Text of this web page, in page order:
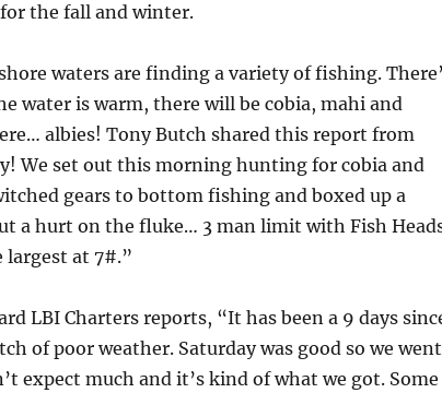
the fall and winter.
waters are finding a variety of fishing.
water is warm, there will be cobia, mahi and
albies! Tony Butch shared this report from
We set out this morning hunting for cobia and
gears to bottom fishing and boxed up a
a hurt on the fluke… 3 man limit with Fish
at 7#.”
LBI Charters reports, “It has been a 9 days
of poor weather. Saturday was good so we went
expect much and it’s kind of what we got. Some